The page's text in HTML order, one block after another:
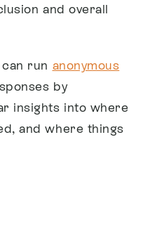
and overall
can run anonymous
by
insights into where
and where things